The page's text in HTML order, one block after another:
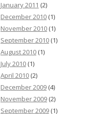
January 2011 (2)
December 2010 (1)
November 2010 (1)
September 2010 (1)
August 2010 (1)
July 2010 (1)
April 2010 (2)
December 2009 (4)
November 2009 (2)
September 2009 (1)